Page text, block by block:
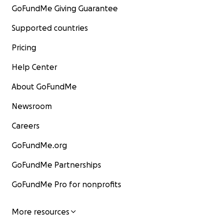
GoFundMe Giving Guarantee
Supported countries
Pricing
Help Center
About GoFundMe
Newsroom
Careers
GoFundMe.org
GoFundMe Partnerships
GoFundMe Pro for nonprofits
More resources